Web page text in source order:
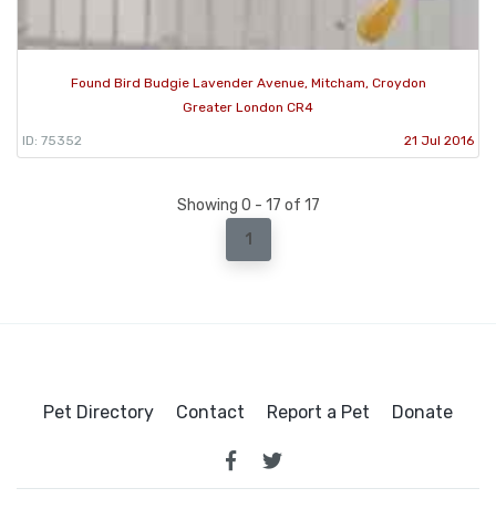
Found Bird Budgie Lavender Avenue, Mitcham, Croydon
Greater London CR4
ID: 75352 21 Jul 2016
Showing 0 - 17 of 17
1
Pet Directory Contact Report a Pet Donate